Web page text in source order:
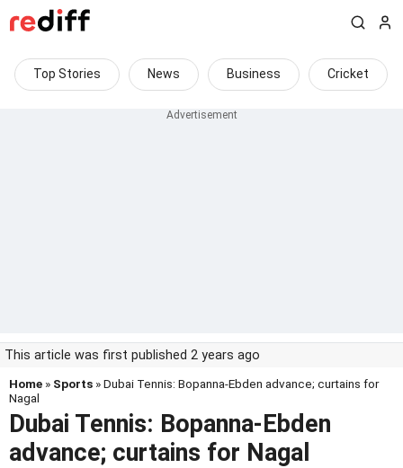
Top Stories News Business Cricket
This article was first published 2 years ago
Home » Sports » Dubai Tennis: Bopanna-Ebden advance; curtains for
Nagal
Dubai Tennis: Bopanna-Ebden
advance; curtains for Nagal